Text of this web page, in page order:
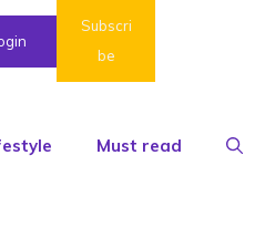
Subscri
be
Must read